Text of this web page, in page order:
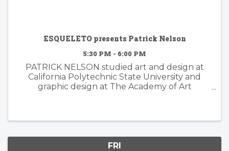
ESQUELETO presents Patrick Nelson
5:30 PM - 6:00 PM
PATRICK NELSON studied art and design at
California Polytechnic State University and
graphic design at The Academy of Art
FRI